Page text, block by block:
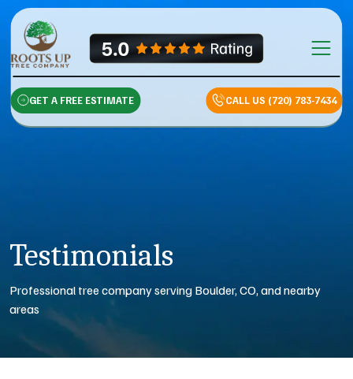
Skip to content
Main
GET A FREE ESTIMATE CALL US (720) 783-7434
Testimonials
Professional tree company serving Boulder, CO, and nearby
areas